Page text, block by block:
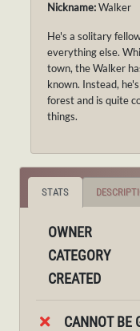
Nickname:Walker
He's a solitary
everything else.
town, the Walker
known. Instead,
forest and is quite
things.
STATS
OWNER
CATEGORY
CREATED
CANNOT BE